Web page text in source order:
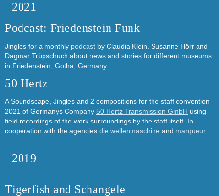
2021
Podcast: Friedenstein Funk
Jingles for a monthly podcast by Claudia Klein, Susanne Hörr and
Dagmar Trüpschuch about news and stories for different museums
in Friedenstein, Gotha, Germany.
50 Hertz
A Soundscape, Jingles and 2 compositions for the staff convention
2021 of Germanys Company 50 Hertz Transmission GmbH using
field recordings of the work surroundings by the staff itself. In
cooperation with the agencies die wellenmaschine and marqueur.
2019
Tigerfish and Schangele